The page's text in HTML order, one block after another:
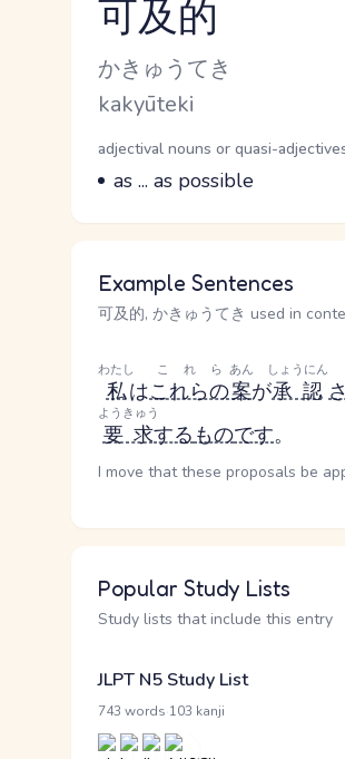
Reading and JLPT level
可及的
Kana Reading
かきゅうてき
Romaji
kakyūteki
Word Senses
Parts of speech
adjectival nouns or quasi-
Meaning
as ... as possible
Example Sentences
可及的, かきゅうてき used in
私
わたし
はこれらの
これら
案
あん
が承認
しょうにん
要求
ようきゅう
するものです。
I move that these proposals be
Popular Study Lists
Study lists that include this entry
JLPT N5 Study List
743 words 103 kanji